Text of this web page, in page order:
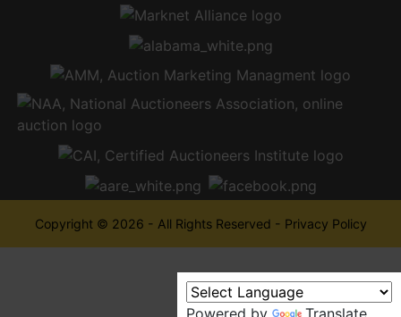
Copyright © 2026 - All Rights Reserved - Privacy Policy
Powered by Translate